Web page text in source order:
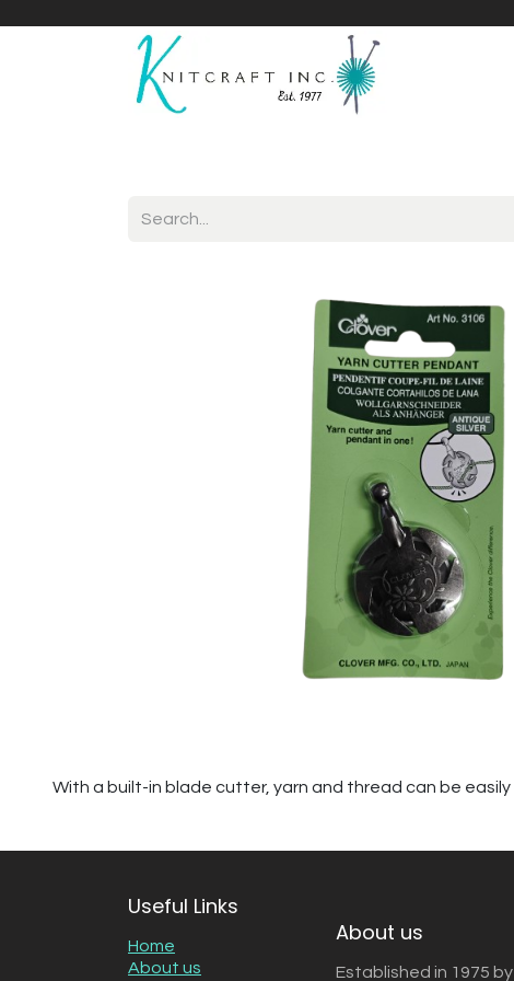
With a built-in blade cutter, yarn and thread can be
Useful Links
Home
About us
About us
Established in 1975